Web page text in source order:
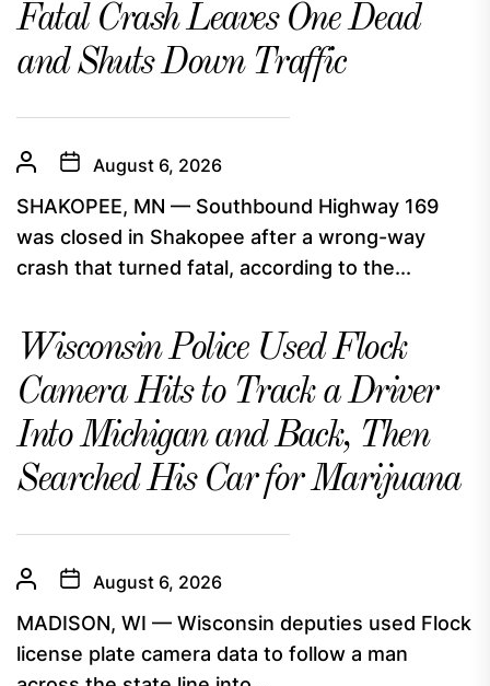
Fatal Crash Leaves One Dead
and Shuts Down Traffic
August 6, 2026
SHAKOPEE, MN — Southbound Highway 169
was closed in Shakopee after a wrong-way
crash that turned fatal, according to the...
Wisconsin Police Used Flock
Camera Hits to Track a Driver
Into Michigan and Back, Then
Searched His Car for Marijuana
August 6, 2026
MADISON, WI — Wisconsin deputies used Flock
license plate camera data to follow a man